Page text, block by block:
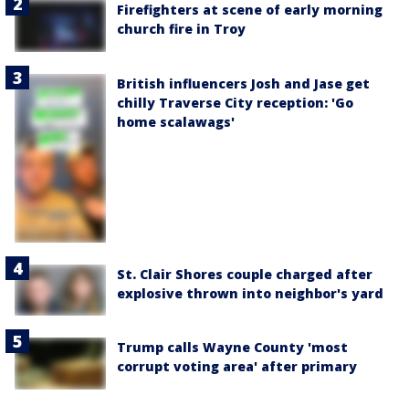
Firefighters at scene of early morning
church fire in Troy
British influencers Josh and Jase get
chilly Traverse City reception: 'Go
home scalawags'
St. Clair Shores couple charged after
explosive thrown into neighbor's yard
Trump calls Wayne County 'most
corrupt voting area' after primary